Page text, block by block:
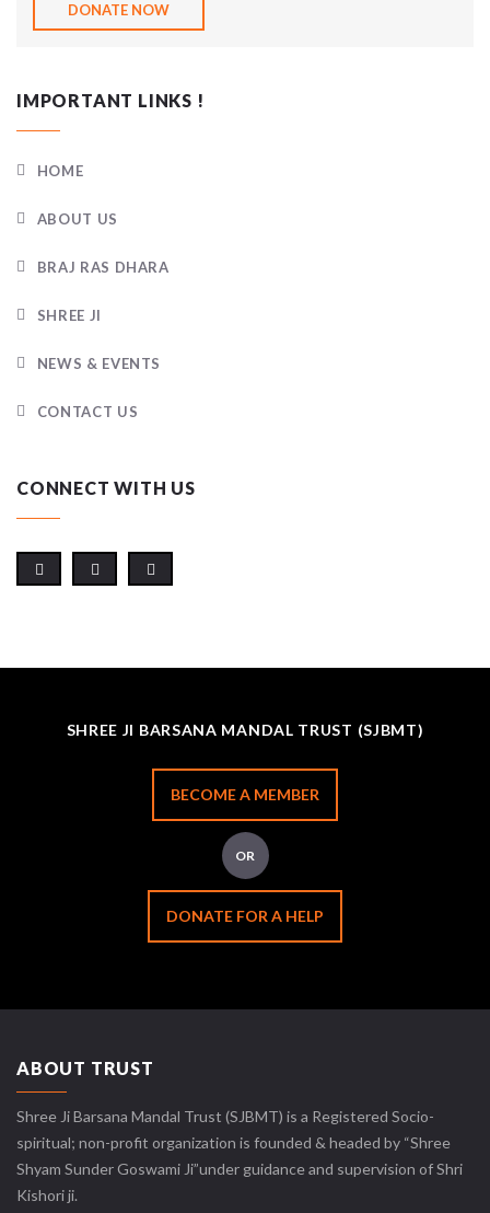
DONATE NOW
IMPORTANT LINKS !
HOME
ABOUT US
BRAJ RAS DHARA
SHREE JI
NEWS & EVENTS
CONTACT US
CONNECT WITH US
SHREE JI BARSANA MANDAL TRUST (SJBMT)
BECOME A MEMBER
OR
DONATE FOR A HELP
ABOUT TRUST
Shree Ji Barsana Mandal Trust (SJBMT) is a Registered Socio-
spiritual; non-profit organization is founded & headed by “Shree
Shyam Sunder Goswami Ji”under guidance and supervision of Shri
Kishori ji.